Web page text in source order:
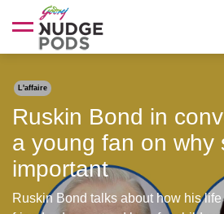
L'affaire
Ruskin Bond in
a young fan on why
important
Ruskin Bond talks about how his